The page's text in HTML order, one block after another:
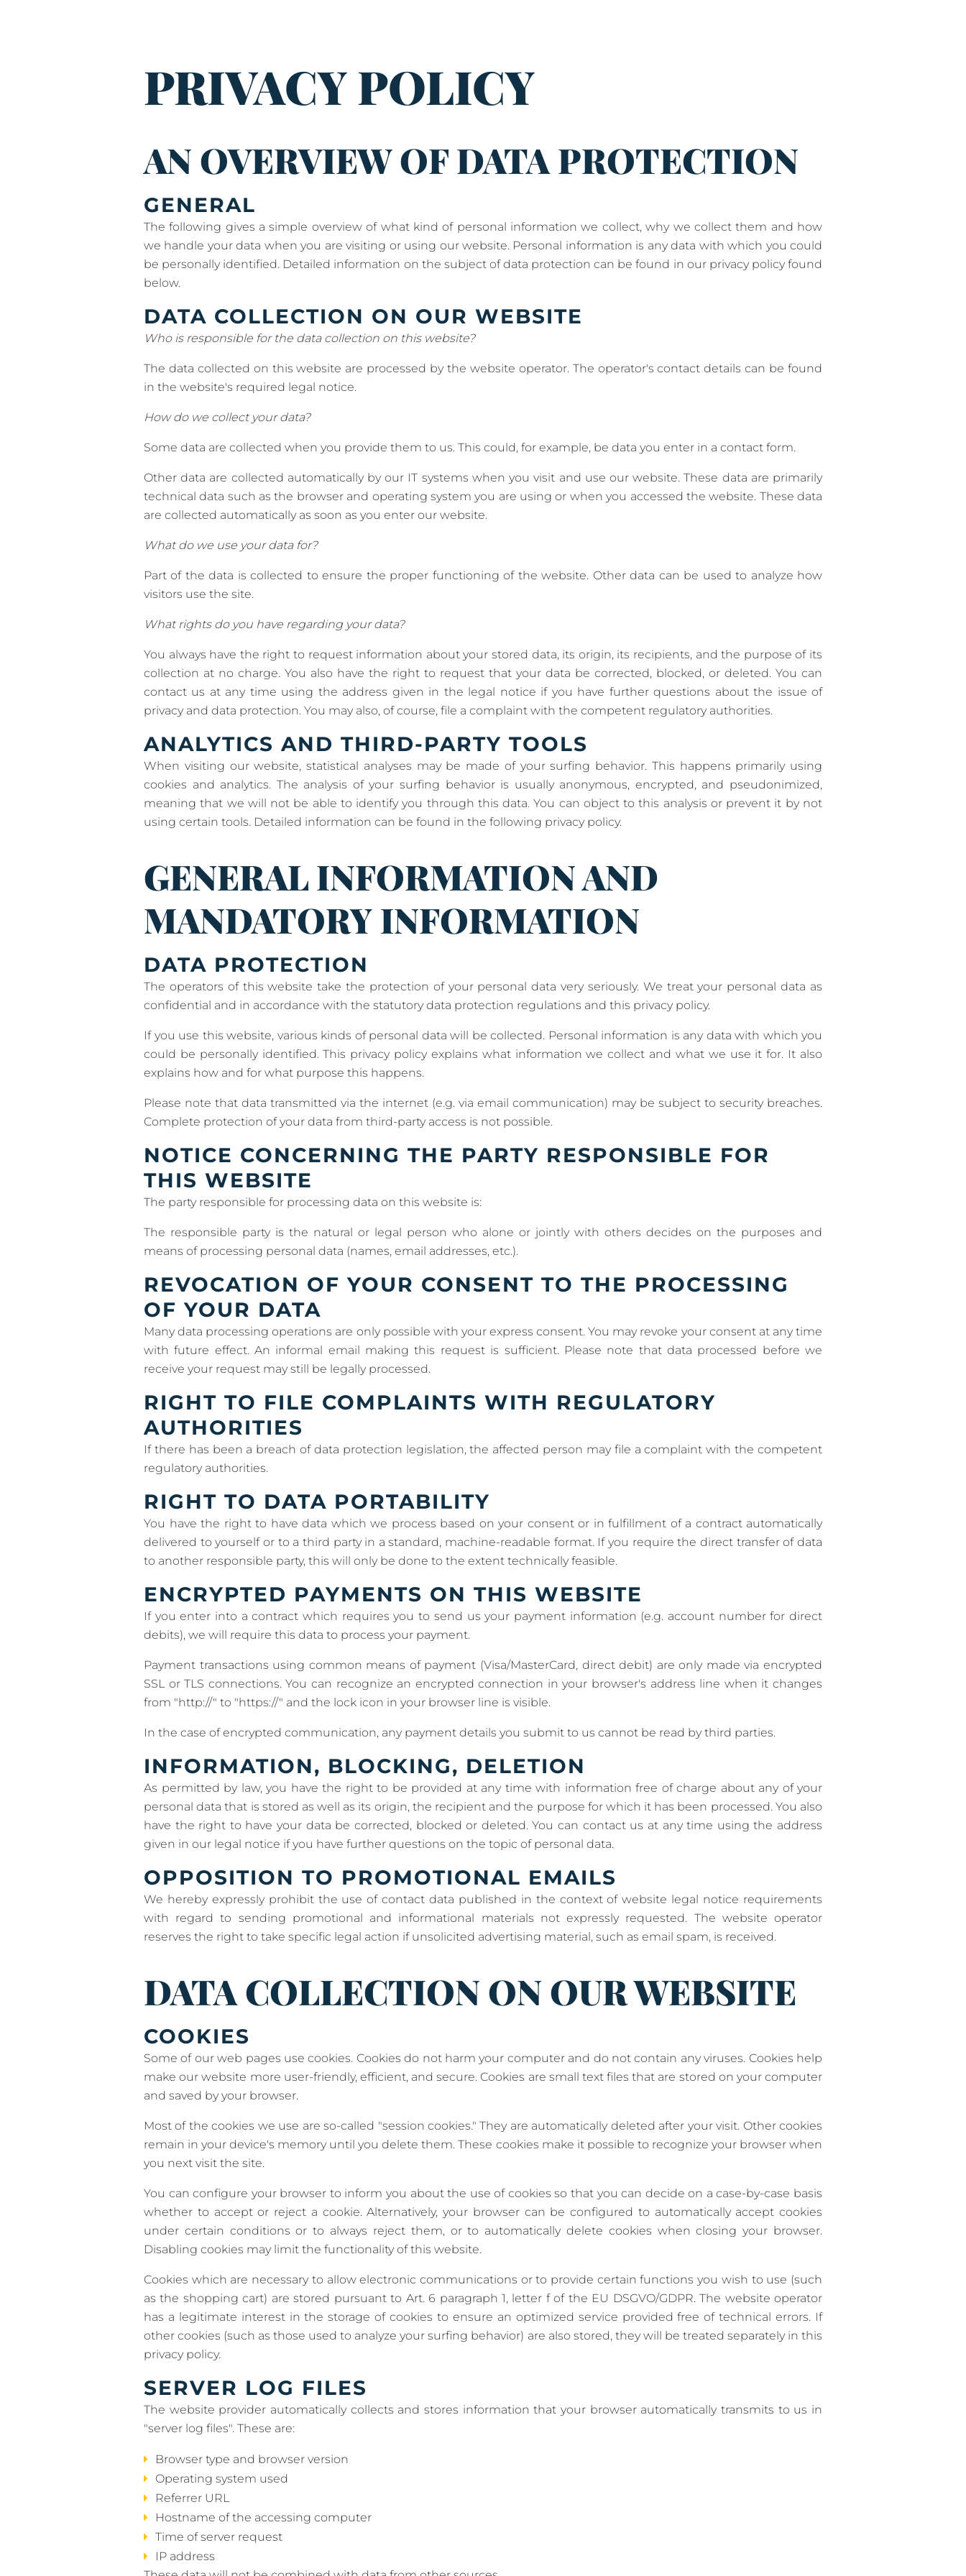
PRIVACY POLICY
AN OVERVIEW OF DATA PROTECTION
GENERAL
The following gives a simple overview of what kind of personal information we collect, why we collect them and how
we handle your data when you are visiting or using our website. Personal information is any data with which you could
be personally identified. Detailed information on the subject of data protection can be found in our privacy policy found
below.
DATA COLLECTION ON OUR WEBSITE
Who is responsible for the data collection on this website?
The data collected on this website are processed by the website operator. The operator's contact details can be found
in the website's required legal notice.
How do we collect your data?
Some data are collected when you provide them to us. This could, for example, be data you enter in a contact form.
Other data are collected automatically by our IT systems when you visit and use our website. These data are primarily
technical data such as the browser and operating system you are using or when you accessed the website. These data
are collected automatically as soon as you enter our website.
What do we use your data for?
Part of the data is collected to ensure the proper functioning of the website. Other data can be used to analyze how
visitors use the site.
What rights do you have regarding your data?
You always have the right to request information about your stored data, its origin, its recipients, and the purpose of its
collection at no charge. You also have the right to request that your data be corrected, blocked, or deleted. You can
contact us at any time using the address given in the legal notice if you have further questions about the issue of
privacy and data protection. You may also, of course, file a complaint with the competent regulatory authorities.
ANALYTICS AND THIRD-PARTY TOOLS
When visiting our website, statistical analyses may be made of your surfing behavior. This happens primarily using
cookies and analytics. The analysis of your surfing behavior is usually anonymous, encrypted, and pseudonimized,
meaning that we will not be able to identify you through this data. You can object to this analysis or prevent it by not
using certain tools. Detailed information can be found in the following privacy policy.
GENERAL INFORMATION AND
MANDATORY INFORMATION
DATA PROTECTION
The operators of this website take the protection of your personal data very seriously. We treat your personal data as
confidential and in accordance with the statutory data protection regulations and this privacy policy.
If you use this website, various kinds of personal data will be collected. Personal information is any data with which you
could be personally identified. This privacy policy explains what information we collect and what we use it for. It also
explains how and for what purpose this happens.
Please note that data transmitted via the internet (e.g. via email communication) may be subject to security breaches.
Complete protection of your data from third-party access is not possible.
NOTICE CONCERNING THE PARTY RESPONSIBLE FOR
THIS WEBSITE
The party responsible for processing data on this website is:
The responsible party is the natural or legal person who alone or jointly with others decides on the purposes and
means of processing personal data (names, email addresses, etc.).
REVOCATION OF YOUR CONSENT TO THE PROCESSING
OF YOUR DATA
Many data processing operations are only possible with your express consent. You may revoke your consent at any time
with future effect. An informal email making this request is sufficient. Please note that data processed before we
receive your request may still be legally processed.
RIGHT TO FILE COMPLAINTS WITH REGULATORY
AUTHORITIES
If there has been a breach of data protection legislation, the affected person may file a complaint with the competent
regulatory authorities.
RIGHT TO DATA PORTABILITY
You have the right to have data which we process based on your consent or in fulfillment of a contract automatically
delivered to yourself or to a third party in a standard, machine-readable format. If you require the direct transfer of data
to another responsible party, this will only be done to the extent technically feasible.
ENCRYPTED PAYMENTS ON THIS WEBSITE
If you enter into a contract which requires you to send us your payment information (e.g. account number for direct
debits), we will require this data to process your payment.
Payment transactions using common means of payment (Visa/MasterCard, direct debit) are only made via encrypted
SSL or TLS connections. You can recognize an encrypted connection in your browser's address line when it changes
from "http://" to "https://" and the lock icon in your browser line is visible.
In the case of encrypted communication, any payment details you submit to us cannot be read by third parties.
INFORMATION, BLOCKING, DELETION
As permitted by law, you have the right to be provided at any time with information free of charge about any of your
personal data that is stored as well as its origin, the recipient and the purpose for which it has been processed. You also
have the right to have your data be corrected, blocked or deleted. You can contact us at any time using the address
given in our legal notice if you have further questions on the topic of personal data.
OPPOSITION TO PROMOTIONAL EMAILS
We hereby expressly prohibit the use of contact data published in the context of website legal notice requirements
with regard to sending promotional and informational materials not expressly requested. The website operator
reserves the right to take specific legal action if unsolicited advertising material, such as email spam, is received.
DATA COLLECTION ON OUR WEBSITE
COOKIES
Some of our web pages use cookies. Cookies do not harm your computer and do not contain any viruses. Cookies help
make our website more user-friendly, efficient, and secure. Cookies are small text files that are stored on your computer
and saved by your browser.
Most of the cookies we use are so-called "session cookies." They are automatically deleted after your visit. Other cookies
remain in your device's memory until you delete them. These cookies make it possible to recognize your browser when
you next visit the site.
You can configure your browser to inform you about the use of cookies so that you can decide on a case-by-case basis
whether to accept or reject a cookie. Alternatively, your browser can be configured to automatically accept cookies
under certain conditions or to always reject them, or to automatically delete cookies when closing your browser.
Disabling cookies may limit the functionality of this website.
Cookies which are necessary to allow electronic communications or to provide certain functions you wish to use (such
as the shopping cart) are stored pursuant to Art. 6 paragraph 1, letter f of the EU DSGVO/GDPR. The website operator
has a legitimate interest in the storage of cookies to ensure an optimized service provided free of technical errors. If
other cookies (such as those used to analyze your surfing behavior) are also stored, they will be treated separately in this
privacy policy.
SERVER LOG FILES
The website provider automatically collects and stores information that your browser automatically transmits to us in
"server log files". These are:
Browser type and browser version
Operating system used
Referrer URL
Hostname of the accessing computer
Time of server request
IP address